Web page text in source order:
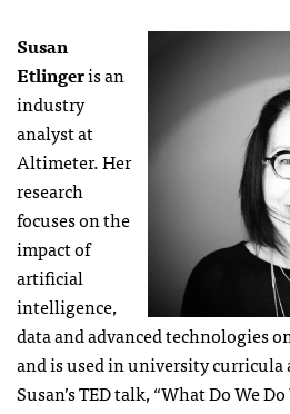
Susan
Etlingeris an
industry
analyst at
Altimeter. Her
research
focuses on the
impact of
artificial
intelligence,
data and advanced technologies
and is used in university
Susan’s TED talk, “What Do We